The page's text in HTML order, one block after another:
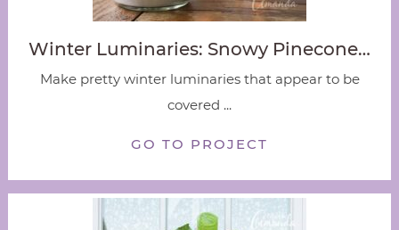
Winter Luminaries: Snowy Pinecone…
Make pretty winter luminaries that appear to be
covered ...
GO TO PROJECT